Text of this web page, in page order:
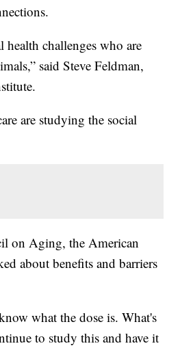
health challenges who are
said Steve Feldman,
are studying the social
on Aging, the American
about benefits and barriers
what the dose is. What's
to study this and have it